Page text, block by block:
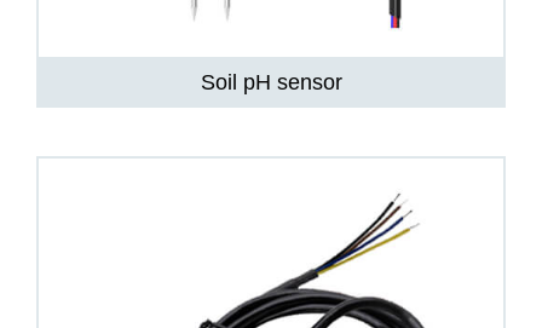
Soil pH sensor